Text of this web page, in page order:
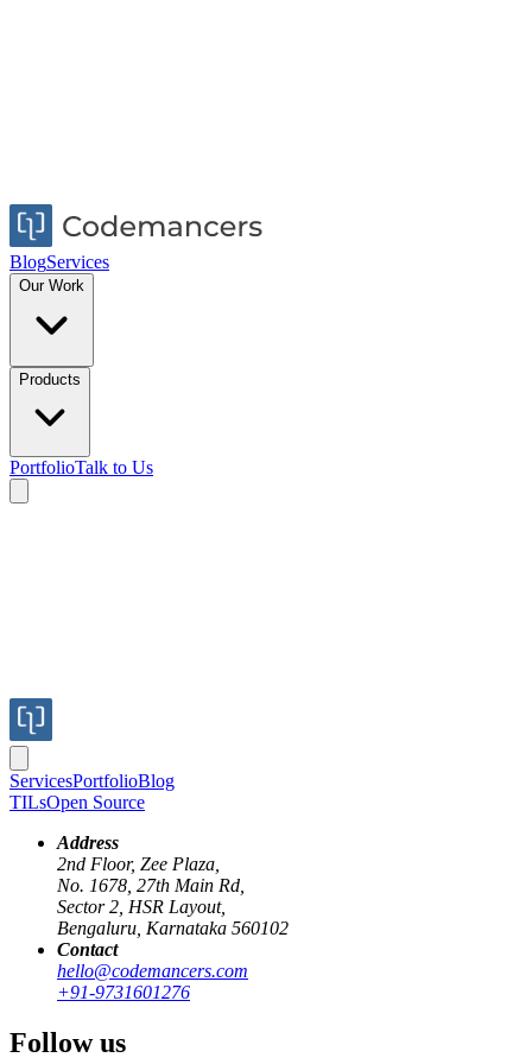
BlogServices
Our Work
Products
PortfolioTalk to Us
ServicesPortfolioBlog
TILsOpen Source
Address
2nd Floor, Zee Plaza,
No. 1678, 27th Main Rd,
Sector 2, HSR Layout,
Bengaluru, Karnataka 560102
Contact
hello@codemancers.com
+91-9731601276
Follow us